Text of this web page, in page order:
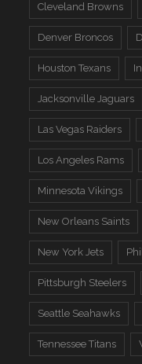
Cleveland Browns
Denver Broncos
Houston Texans
Jacksonville Jaguars
Las Vegas Raiders
Los Angeles Rams
Minnesota Vikings
New Orleans Saints
New York Jets
Pittsburgh Steelers
Seattle Seahawks
Tennessee Titans